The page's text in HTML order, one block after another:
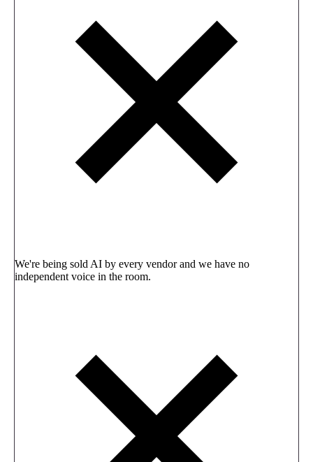
We're being sold AI by every vendor and we have no
independent voice in the room.